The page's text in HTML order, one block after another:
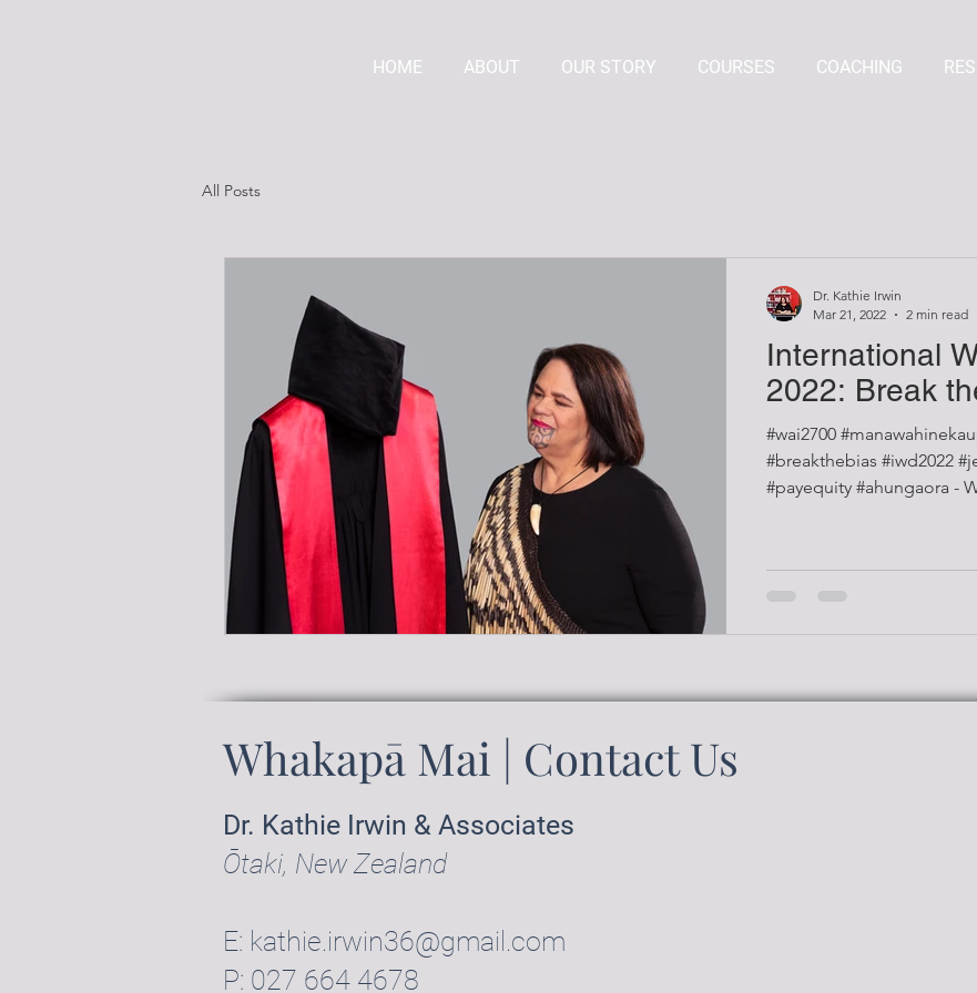
HOME ABOUT OUR STORY COURSES COACHING
All Posts
International
2022: Break
#wai2700
#breakthebias #iwd2022 #jesuistrop #mindthegap
#payequity #ahungaora -
Dr. Kathie Irwin
Mar 21, 2022
2 min read
Whakapā Mai | Contact Us
Dr. Kathie Irwin & Associates
Ōtaki, New Zealand
E: kathie.irwin36@gmail.com
P: 027 664 4678